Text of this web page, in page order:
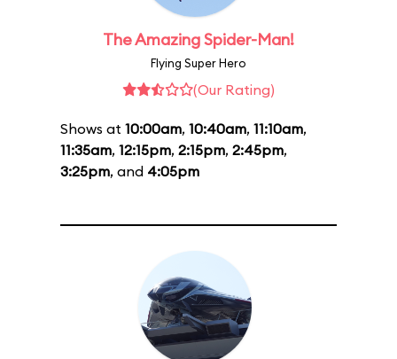
The Amazing Spider-Man!
Flying Super Hero
(Our Rating)
Shows at 10:00am, 10:40am, 11:10am,
11:35am, 12:15pm, 2:15pm, 2:45pm,
3:25pm, and 4:05pm